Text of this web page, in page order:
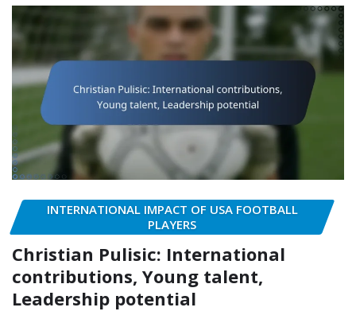
INTERNATIONAL IMPACT OF USA FOOTBALL
PLAYERS
Christian Pulisic: International
contributions, Young talent,
Leadership potential